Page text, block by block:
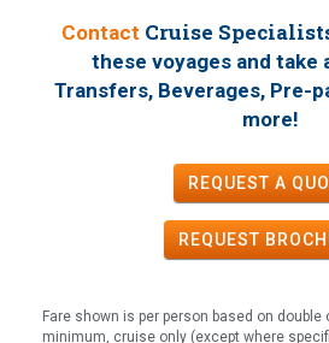
Contact Cruise
these voyages and take
Transfers, Beverages, Pre-
more!
REQUEST A
REQUEST
Fare shown is per person based on
minimum, cruise only (except where